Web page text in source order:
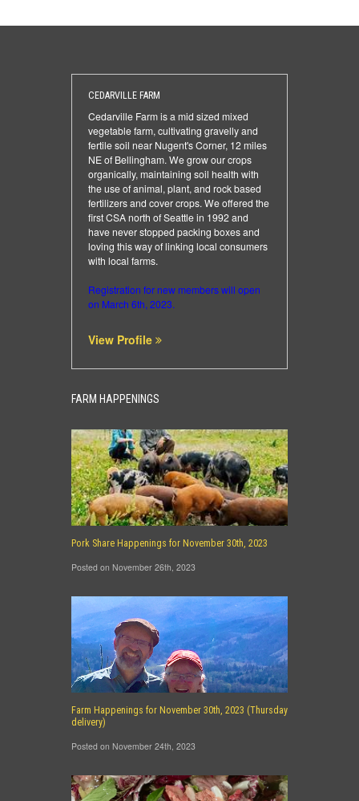
CEDARVILLE FARM
Cedarville Farm is a mid sized mixed
vegetable farm, cultivating gravelly and
fertile soil near Nugent's Corner, 12 miles
NE of Bellingham. We grow our crops
organically, maintaining soil health with
the use of animal, plant, and rock based
fertilizers and cover crops. We offered the
first CSA north of Seattle in 1992 and
have never stopped packing boxes and
loving this way of linking local consumers
with local farms.
Registration for new members will open
on March 6th, 2023.
View Profile
FARM HAPPENINGS
Pork Share Happenings for November 30th, 2023
Posted on November 26th, 2023
Farm Happenings for November 30th, 2023 (Thursday
delivery)
Posted on November 24th, 2023